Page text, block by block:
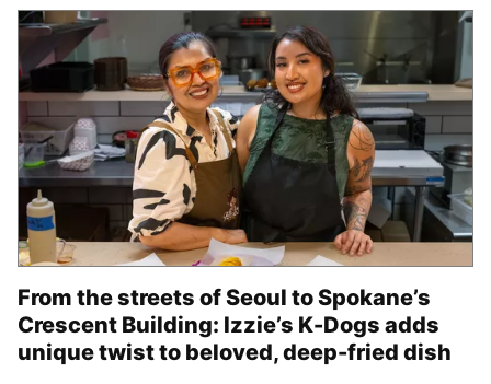
From the streets of Seoul to Spokane’s
Crescent Building: Izzie’s K-Dogs adds
unique twist to beloved, deep-fried dish